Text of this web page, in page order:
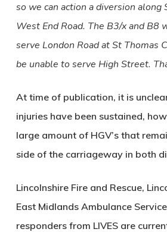
so we can action a diversion along
West End Road. The B3/x and B8
serve London Road at St Thomas
be unable to serve High Street.
At time of publication, it is
injuries have been sustained,
large amount of HGV’s that
side of the carriageway in both
Lincolnshire Fire and Rescue,
East Midlands Ambulance
responders from LIVES are